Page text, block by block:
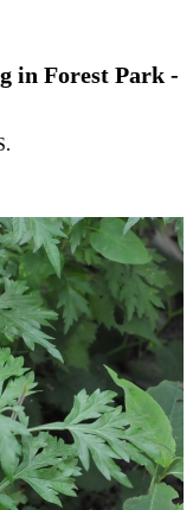
in Forest Park -